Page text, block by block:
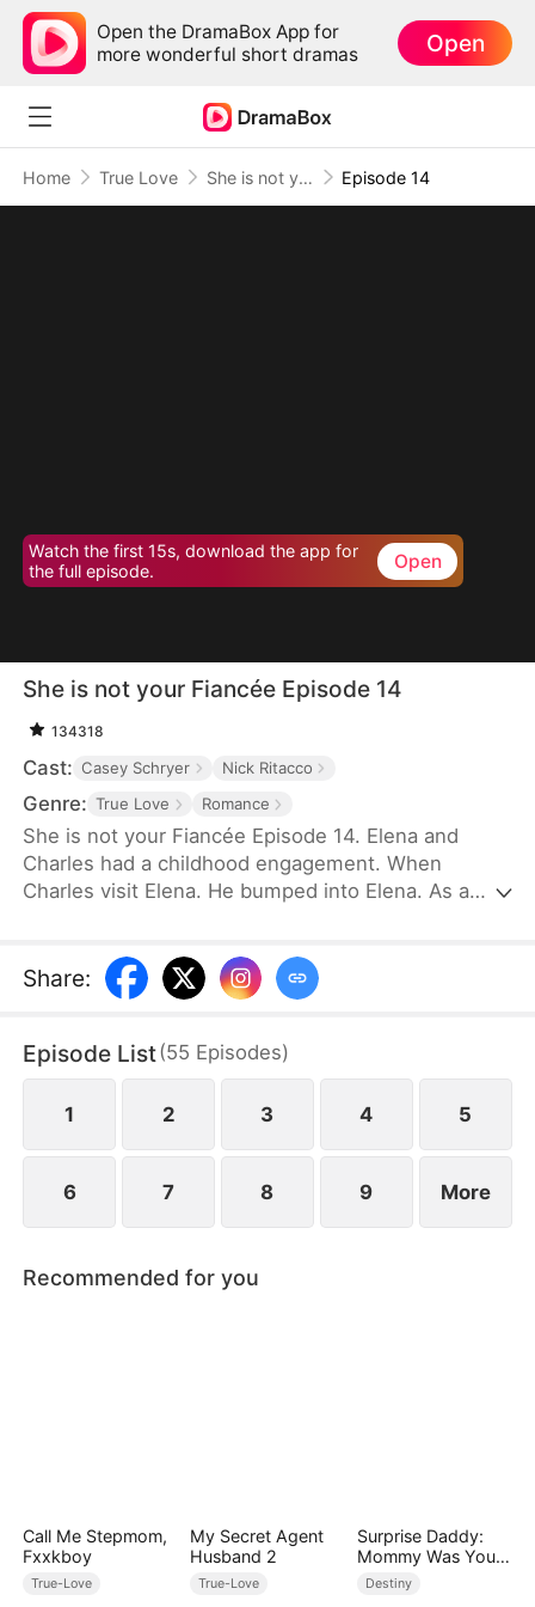
Open the DramaBox App for
more wonderful short dramas
Open
Home True Love She is not your Fiancée Episode 14
Watch the first 15s, download the app for
the full episode.
Open
She is not your Fiancée Episode 14
134318
Cast: Casey Schryer Nick Ritacco
Genre: True Love Romance
She is not your Fiancée Episode 14. Elena and
Charles had a childhood engagement. When
Charles visit Elena. He bumped into Elena. As a
because of Chloe's behavior. However, Elena's
identity gradually emerges. Will Charles recognize
fiancée?
Share:
Episode List(55 Episodes)
1 2 3 4 5
6 7 8 9 More
Recommended for you
Call Me Stepmom,
Fxxkboy
True-Love
My Secret Agent
Husband 2
True-Love
Surprise Daddy:
Mommy Was Your
Plus-size Ex!
Destiny